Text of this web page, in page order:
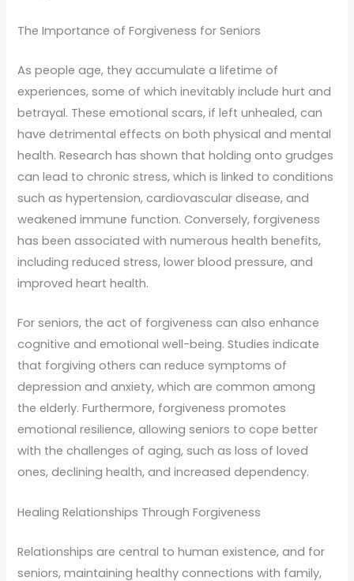
The Importance of Forgiveness for Seniors
As people age, they accumulate a lifetime of
experiences, some of which inevitably include hurt and
betrayal. These emotional scars, if left unhealed, can
have detrimental effects on both physical and mental
health. Research has shown that holding onto grudges
can lead to chronic stress, which is linked to conditions
such as hypertension, cardiovascular disease, and
weakened immune function. Conversely, forgiveness
has been associated with numerous health benefits,
including reduced stress, lower blood pressure, and
improved heart health.
For seniors, the act of forgiveness can also enhance
cognitive and emotional well-being. Studies indicate
that forgiving others can reduce symptoms of
depression and anxiety, which are common among
the elderly. Furthermore, forgiveness promotes
emotional resilience, allowing seniors to cope better
with the challenges of aging, such as loss of loved
ones, declining health, and increased dependency.
Healing Relationships Through Forgiveness
Relationships are central to human existence, and for
seniors, maintaining healthy connections with family,